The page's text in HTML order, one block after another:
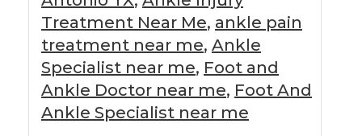
Treatment Near Me, ankle pain
treatment near me, Ankle
Specialist near me, Foot and
Ankle Doctor near me, Foot And
Ankle Specialist near me